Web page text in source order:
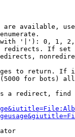
available,
'|'): 0, 1,
If
to return. If
for bots)
a redirect,